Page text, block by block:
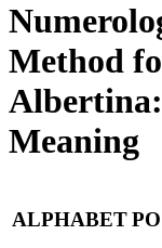
Method
Meaning
ALPHABET